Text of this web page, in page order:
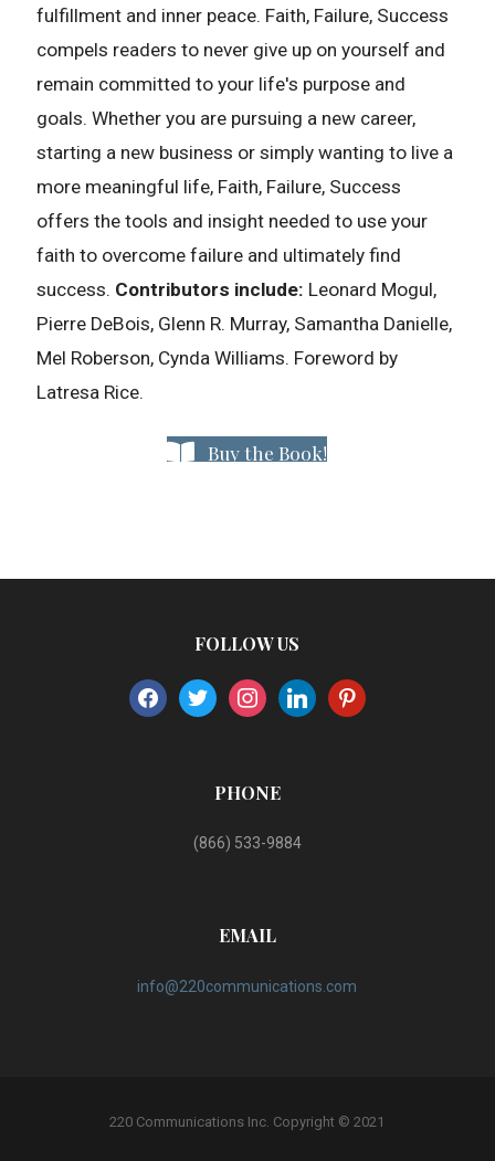
fulfillment and inner peace. Faith, Failure, Success
compels readers to never give up on yourself and
remain committed to your life's purpose and
goals. Whether you are pursuing a new career,
starting a new business or simply wanting to live a
more meaningful life, Faith, Failure, Success
offers the tools and insight needed to use your
faith to overcome failure and ultimately find
success. Contributors include: Leonard Mogul,
Pierre DeBois, Glenn R. Murray, Samantha Danielle,
Mel Roberson, Cynda Williams. Foreword by
Latresa Rice.
Buy the Book!
FOLLOW US
facebooktwitter instagramlinkedinpinterest
PHONE
(866) 533-9884
EMAIL
info@220communications.com
220 Communications Inc. Copyright © 2021